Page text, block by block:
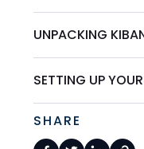
UNPACKING
SETTING UP
SHARE